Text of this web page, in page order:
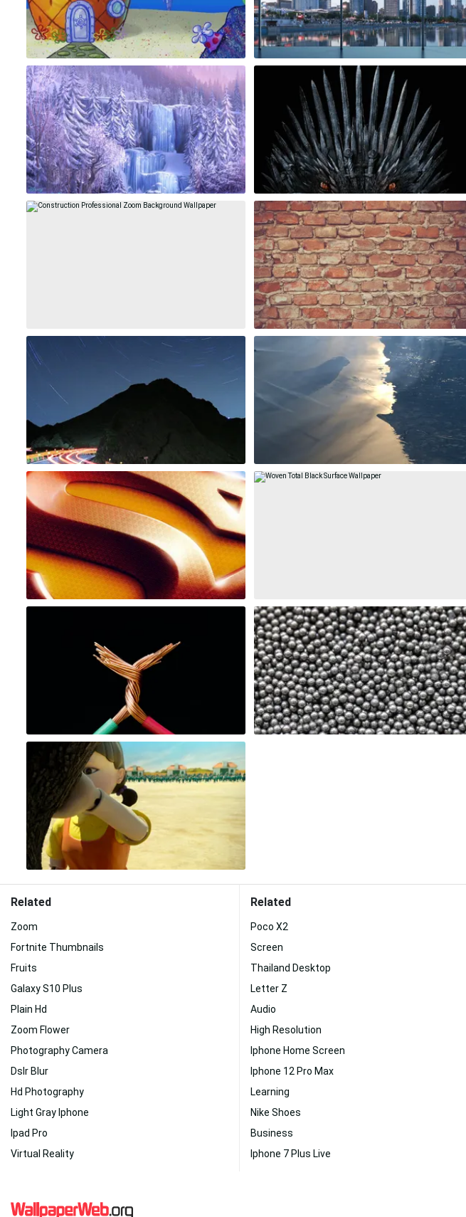
Related
Zoom
Fortnite Thumbnails
Fruits
Galaxy S10 Plus
Plain Hd
Zoom Flower
Photography Camera
Dslr Blur
Hd Photography
Light Gray Iphone
Ipad Pro
Virtual Reality
Related
Poco X2
Screen
Thailand Desktop
Letter Z
Audio
High Resolution
Iphone Home Screen
Iphone 12 Pro Max
Learning
Nike Shoes
Business
Iphone 7 Plus Live